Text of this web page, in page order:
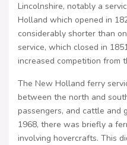
Lincolnshire, notably a
Holland which opened in
considerably shorter than
service, which closed in
increased competition from
The New Holland ferry
between the north and
passengers, and cattle and
1968, there was briefly a
involving hovercrafts. This